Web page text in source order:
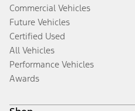
Commercial Vehicles
Future Vehicles
Certified Used
All Vehicles
Performance Vehicles
Awards